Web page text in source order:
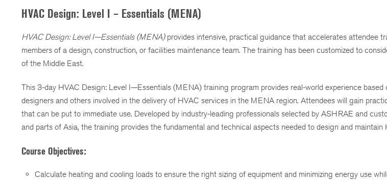
HVAC Design: Level I – Essentials (MENA)
HVAC Design: Level I—Essentials (MENA)provides intensive, practical guidance that accelerates attendee
members of a design, construction, or facilities maintenance team. The training has been customized to
of the Middle East.
This 3-day HVAC Design: Level I—Essentials (MENA) training program provides real-world experience
designers and others involved in the delivery of HVAC services in the MENA region. Attendees will gain
that can be put to immediate use. Developed by industry-leading professionals selected by ASHRAE and
and parts of Asia, the training provides the fundamental and technical aspects needed to design and maintain
Course Objectives:
Calculate heating and cooling loads to ensure the right sizing of equipment and minimizing energy use